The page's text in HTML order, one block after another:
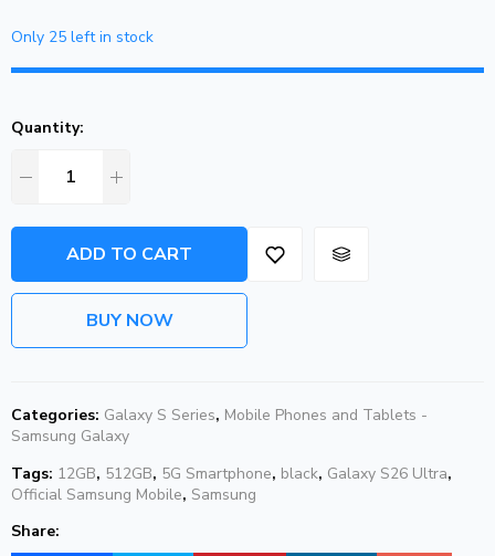
Only 25 left in stock
Quantity:
ADD TO CART
BUY NOW
Categories: Galaxy S Series, Mobile Phones and Tablets -
Samsung Galaxy
Tags: 12GB, 512GB, 5G Smartphone, black, Galaxy S26 Ultra,
Official Samsung Mobile, Samsung
Share: